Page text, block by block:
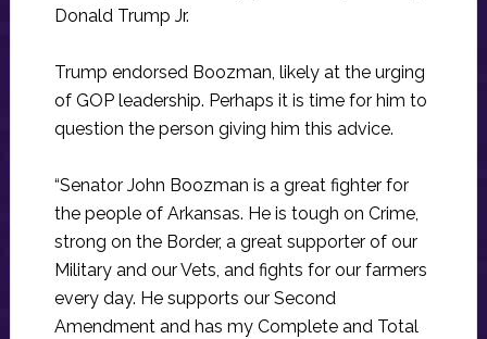
Donald Trump Jr.
Trump endorsed Boozman, likely at the urging
of GOP leadership. Perhaps it is time for him to
question the person giving him this advice.
“Senator John Boozman is a great fighter for
the people of Arkansas. He is tough on Crime,
strong on the Border, a great supporter of our
Military and our Vets, and fights for our farmers
every day. He supports our Second
Amendment and has my Complete and Total